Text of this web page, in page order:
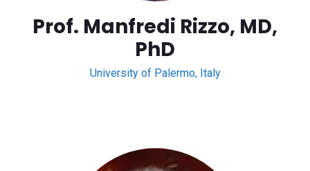
Prof. Manfredi Rizzo, MD,
PhD
University of Palermo, Italy